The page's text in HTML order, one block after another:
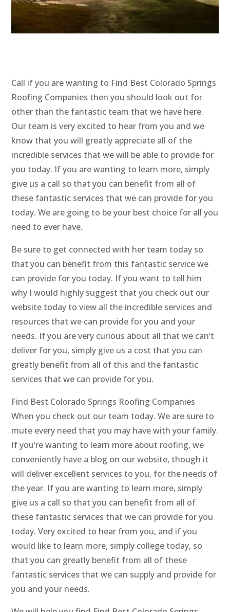
Call if you are wanting to Find Best Colorado Springs
Roofing Companies then you should look out for
other than the fantastic team that we have here.
Our team is very excited to hear from you and we
know that you will greatly appreciate all of the
incredible services that we will be able to provide for
you today. If you are wanting to learn more, simply
give us a call so that you can benefit from all of
these fantastic services that we can provide for you
today. We are going to be your best choice for all you
need to ever have.
Be sure to get connected with her team today so
that you can benefit from this fantastic service we
can provide for you today. If you want to tell him
why I would highly suggest that you check out our
website today to view all the incredible services and
resources that we can provide for you and your
needs. If you are very curious about all that we can’t
deliver for you, simply give us a cost that you can
greatly benefit from all of this and the fantastic
services that we can provide for you.
Find Best Colorado Springs Roofing Companies
When you check out our team today. We are sure to
mute every need that you may have with your family.
If you’re wanting to learn more about roofing, we
conveniently have a blog on our website, though it
will deliver excellent services to you, for the needs of
the year. If you are wanting to learn more, simply
give us a call so that you can benefit from all of
these fantastic services that we can provide for you
today. Very excited to hear from you, and if you
would like to learn more, simply college today, so
that you can greatly benefit from all of these
fantastic services that we can supply and provide for
you and your needs.